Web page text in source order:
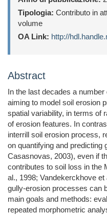
Tipologia: Contributo in
volume
OA Link: http://
Abstract
In the last decades a
aiming to model soil erosion
spatial variability, in terms of
of erosion features. In
interrill soil erosion process,
on quantifying and predicting
Casasnovas, 2003), even if
contributes to soil loss in the
al., 1998; Vandekerckhove
gully-erosion processes can
main goals and methods:
repeated morphometric